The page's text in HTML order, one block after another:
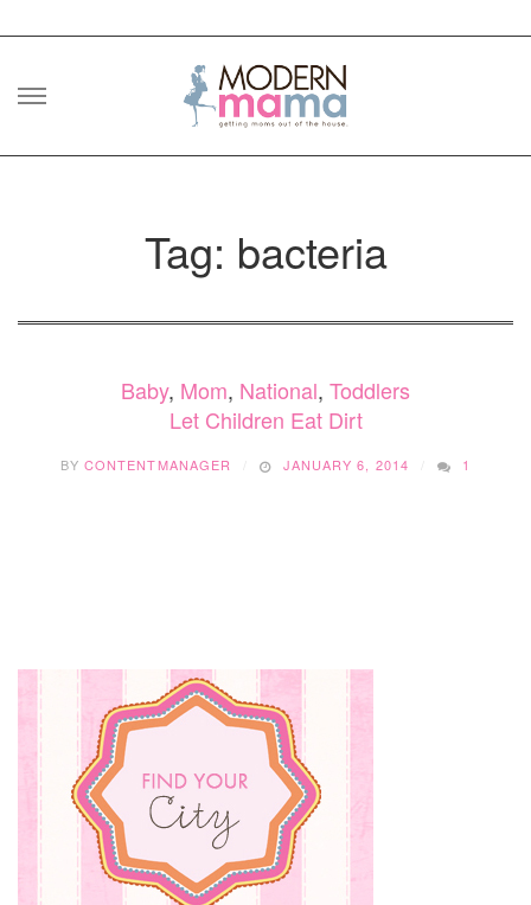
Skip
Tag: bacteria
Baby, Mom, National, Toddlers
Let Children Eat Dirt
BY CONTENTMANAGER JANUARY 6, 2014 1